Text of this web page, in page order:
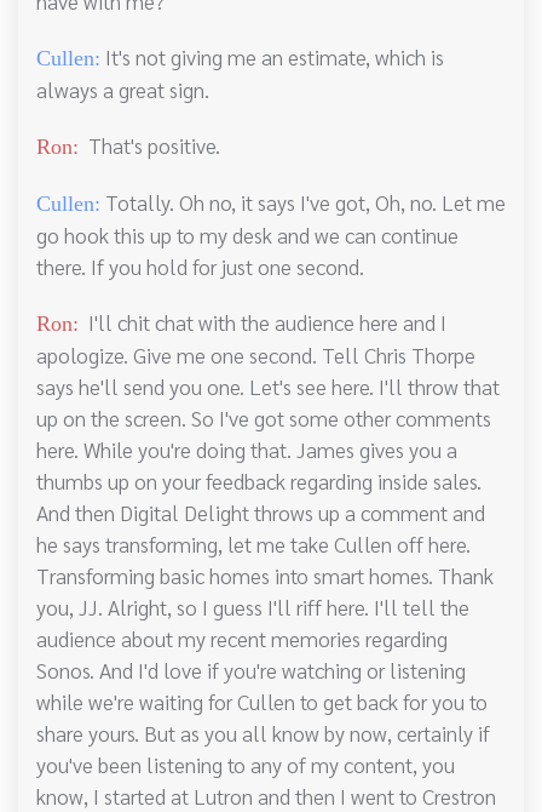
Cullen: It's not giving me an estimate, which is
always a great sign.
Ron: That's positive.
Cullen: Totally. Oh no, it says I've got, Oh, no. Let me
go hook this up to my desk and we can continue
there. If you hold for just one second.
Ron: I'll chit chat with the audience here and I
apologize. Give me one second. Tell Chris Thorpe
says he'll send you one. Let's see here. I'll throw that
up on the screen. So I've got some other comments
here. While you're doing that. James gives you a
thumbs up on your feedback regarding inside sales.
And then Digital Delight throws up a comment and
he says transforming, let me take Cullen off here.
Transforming basic homes into smart homes. Thank
you, JJ. Alright, so I guess I'll riff here. I'll tell the
audience about my recent memories regarding
Sonos. And I'd love if you're watching or listening
while we're waiting for Cullen to get back for you to
share yours. But as you all know by now, certainly if
you've been listening to any of my content, you
know, I started at Lutron and then I went to Crestron